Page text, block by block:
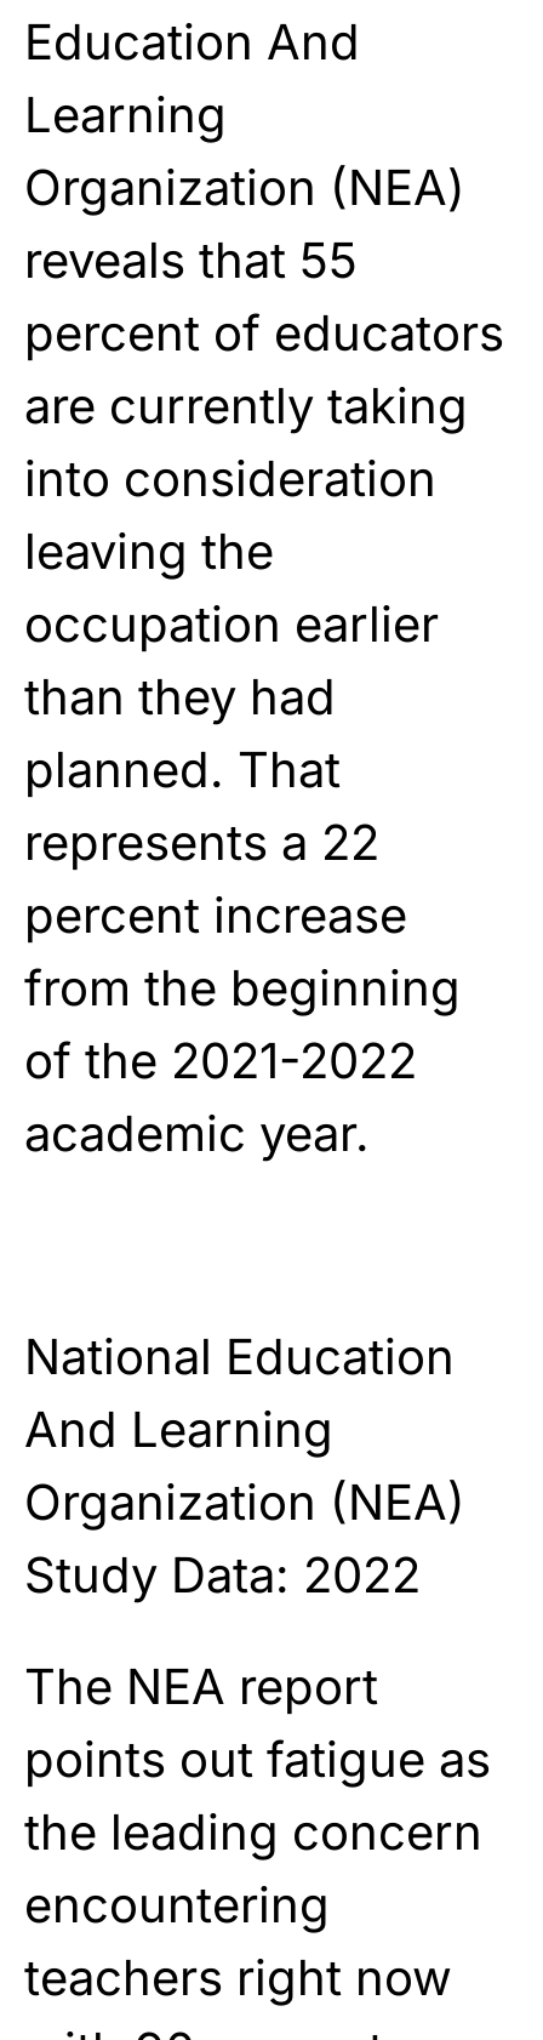
Education And
Learning
Organization (NEA)
reveals that 55
percent of educators
are currently taking
into consideration
leaving the
occupation earlier
than they had
planned. That
represents a 22
percent increase
from the beginning
of the 2021-2022
academic year.
National Education
And Learning
Organization (NEA)
Study Data: 2022
The NEA report
points out fatigue as
the leading concern
encountering
teachers right now